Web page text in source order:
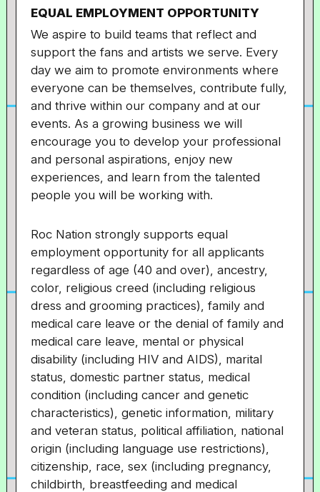
EQUAL EMPLOYMENT OPPORTUNITY
We aspire to build teams that reflect and
support the fans and artists we serve. Every
day we aim to promote environments where
everyone can be themselves, contribute fully,
and thrive within our company and at our
events. As a growing business we will
encourage you to develop your professional
and personal aspirations, enjoy new
experiences, and learn from the talented
people you will be working with.
Roc Nation strongly supports equal
employment opportunity for all applicants
regardless of age (40 and over), ancestry,
color, religious creed (including religious
dress and grooming practices), family and
medical care leave or the denial of family and
medical care leave, mental or physical
disability (including HIV and AIDS), marital
status, domestic partner status, medical
condition (including cancer and genetic
characteristics), genetic information, military
and veteran status, political affiliation, national
origin (including language use restrictions),
citizenship, race, sex (including pregnancy,
childbirth, breastfeeding and medical